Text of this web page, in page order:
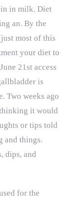
in milk. Diet
an. By the
most of this
your diet to
21st access
is
Two weeks ago
it would
or tips told
and things.
dips, and
for the